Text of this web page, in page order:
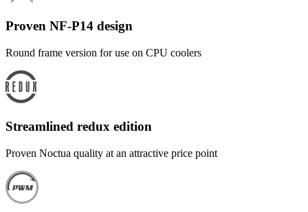
Proven NF-P14 design
Round frame version for use on CPU coolers
Streamlined redux edition
Proven Noctua quality at an attractive price point